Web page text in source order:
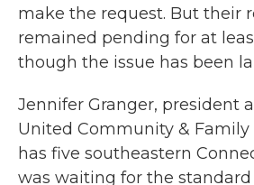
make the request. But their
remained pending for at
though the issue has been
Jennifer Granger, president
United Community & Family
has five southeastern
was waiting for the